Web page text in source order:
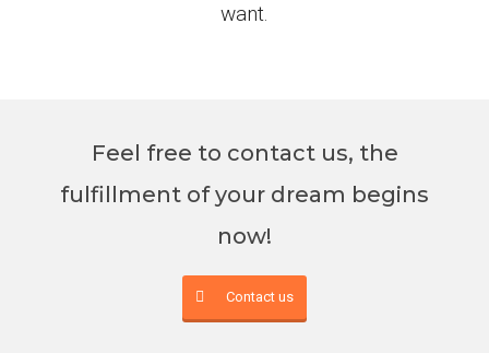
want.
Feel free to contact us, the
fulfillment of your dream begins
now!
Contact us